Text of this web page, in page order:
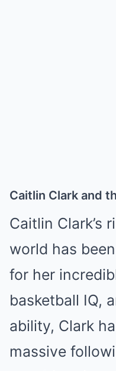
Caitlin Clark and
Caitlin Clark’s
world has
for her
basketball IQ,
ability, Clark
massive